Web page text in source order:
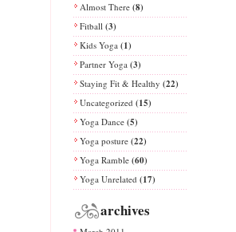
Almost There(8)
Fitball(3)
Kids Yoga(1)
Partner Yoga(3)
Staying Fit & Healthy (22)
Uncategorized (15)
Yoga Dance(5)
Yoga posture(22)
Yoga Ramble(60)
Yoga Unrelated (17)
archives